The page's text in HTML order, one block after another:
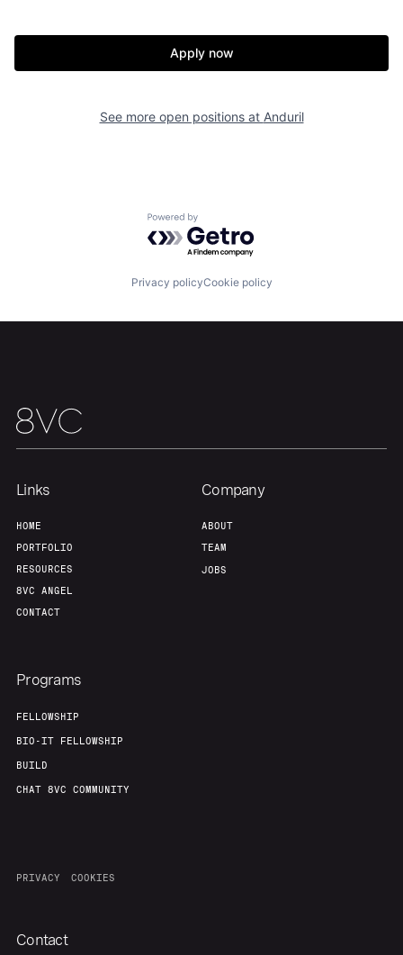
Jobs
Apply now
See more open positions at Anduril
Powered by Getro.com
Privacy policyCookie policy
Links
HOME
PORTFOLIO
RESOURCES
8VC ANGEL
CONTACT
Company
ABOUT
TEAM
JOBS
Programs
FELLOWSHIP
BIO-IT FELLOWSHIP
BUILD
CHAT 8VC COMMUNITY
PRIVACY COOKIES
Contact